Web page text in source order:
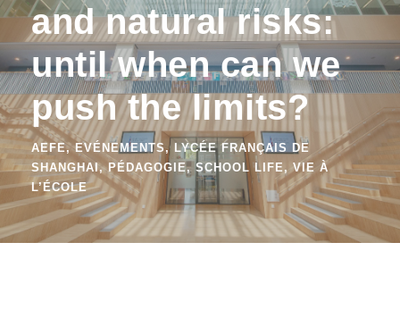
and natural risks:
until when can we
push the limits?
AEFE, EVÉNEMENTS , LYCÉE FRANÇAIS DE
SHANGHAI, PÉDAGOGIE, SCHOOL LIFE , VIE À
L’ÉCOLE